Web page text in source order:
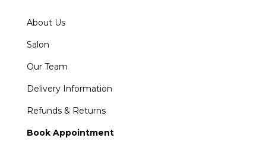
About Us
Salon
Our Team
Delivery Information
Refunds & Returns
Book Appointment